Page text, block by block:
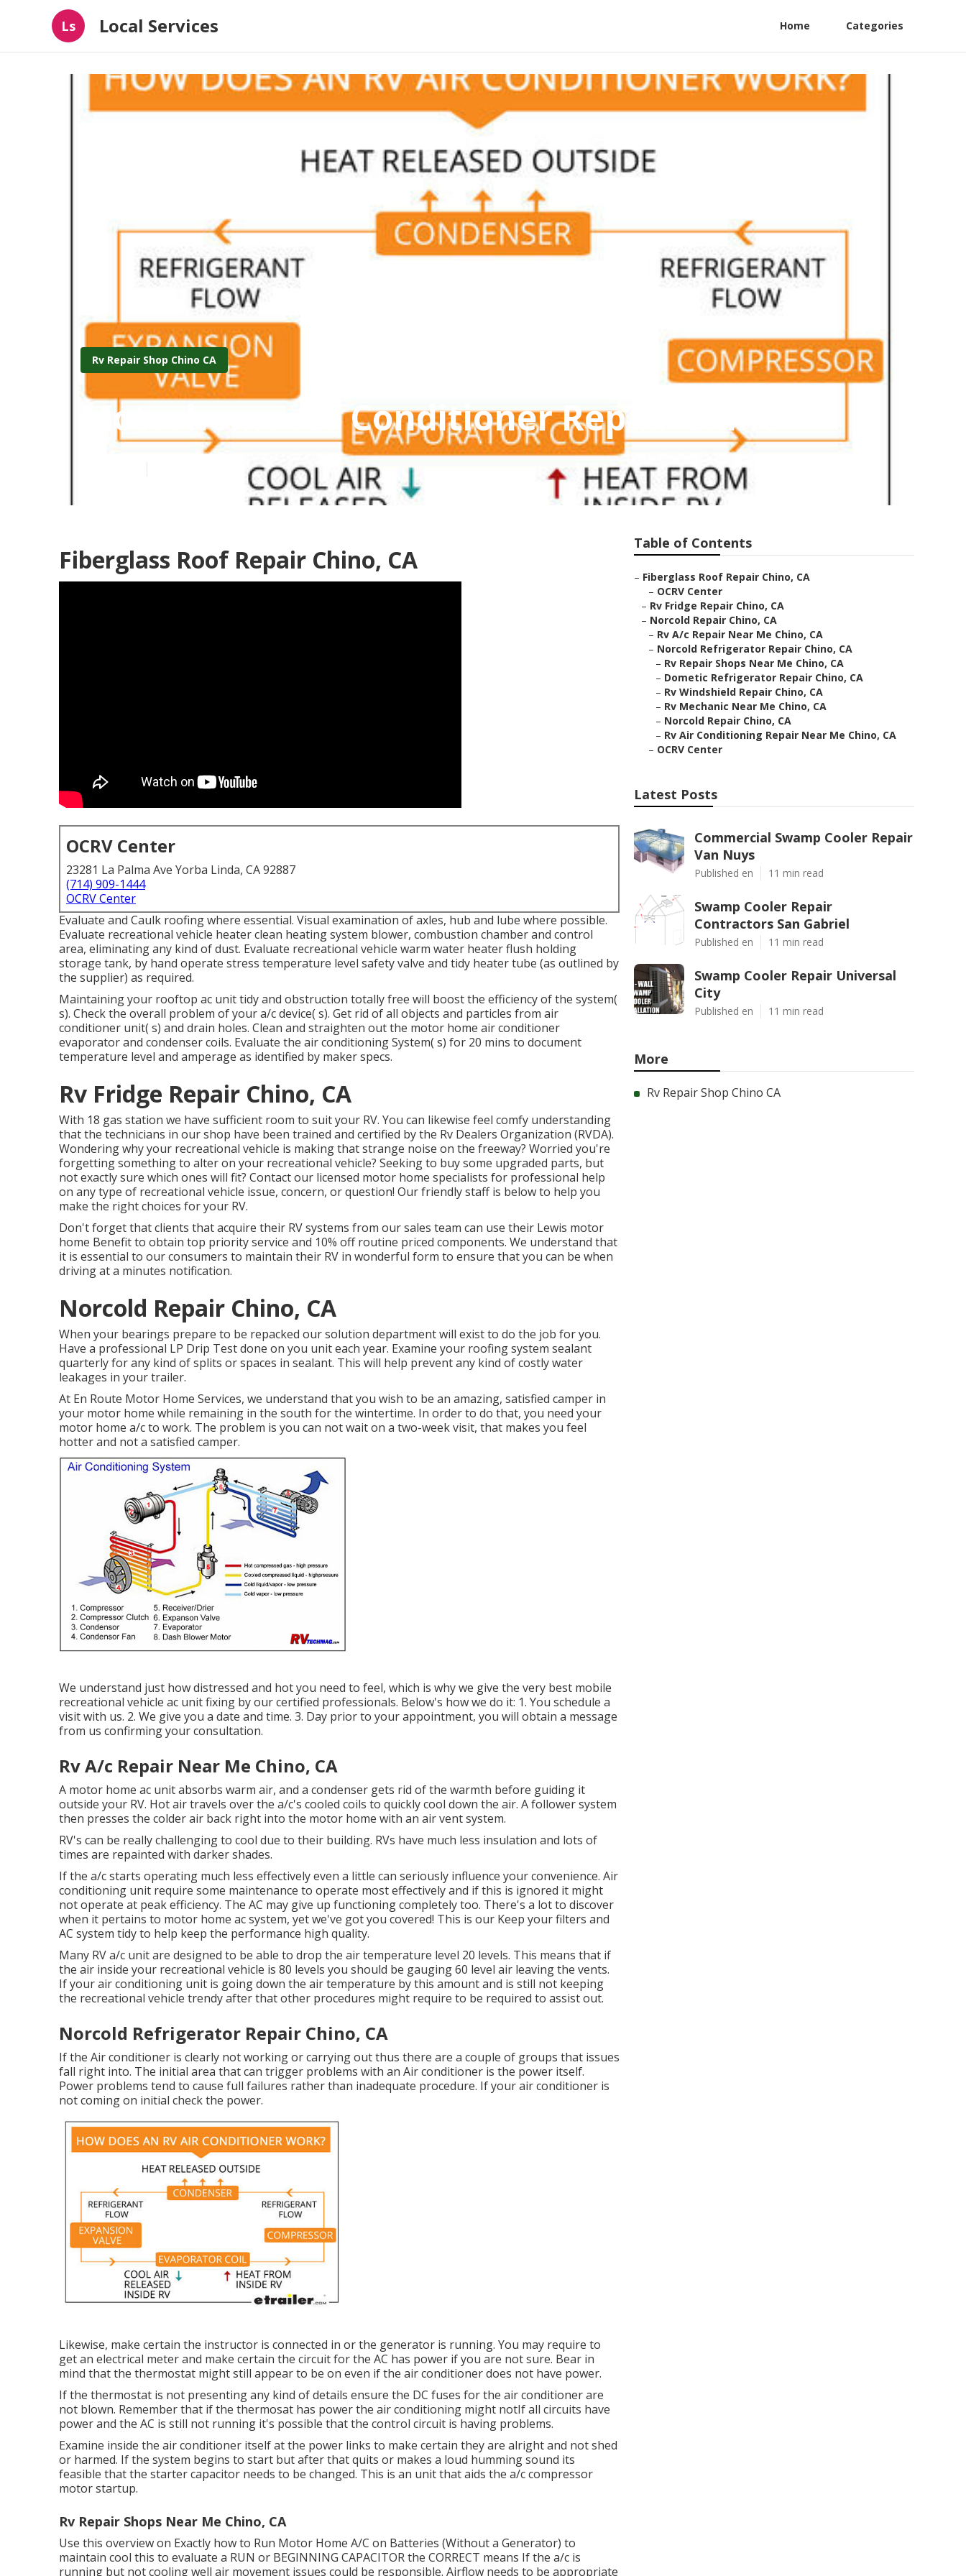
Ls Local Services Home Categories
Rv Repair Shop Chino CA
Motorhome Air Conditioner Repair Chino
Fiberglass Roof Repair Chino, CA
OCRV Center
23281 La Palma Ave Yorba Linda, CA 92887
(714) 909-1444
OCRV Center
Evaluate and Caulk roofing where essential. Visual examination of axles, hub and lube where possible.
Evaluate recreational vehicle heater clean heating system blower, combustion chamber and control
area, eliminating any kind of dust. Evaluate recreational vehicle warm water heater flush holding
storage tank, by hand operate stress temperature level safety valve and tidy heater tube (as outlined by
the supplier) as required.
Maintaining your rooftop ac unit tidy and obstruction totally free will boost the efficiency of the system(
s). Check the overall problem of your a/c device( s). Get rid of all objects and particles from air
conditioner unit( s) and drain holes. Clean and straighten out the motor home air conditioner
evaporator and condenser coils. Evaluate the air conditioning System( s) for 20 mins to document
temperature level and amperage as identified by maker specs.
Rv Fridge Repair Chino, CA
With 18 gas station we have sufficient room to suit your RV. You can likewise feel comfy understanding
that the technicians in our shop have been trained and certified by the Rv Dealers Organization (RVDA).
Wondering why your recreational vehicle is making that strange noise on the freeway? Worried you're
forgetting something to alter on your recreational vehicle? Seeking to buy some upgraded parts, but
not exactly sure which ones will fit? Contact our licensed motor home specialists for professional help
on any type of recreational vehicle issue, concern, or question! Our friendly staff is below to help you
make the right choices for your RV.
Don't forget that clients that acquire their RV systems from our sales team can use their Lewis motor
home Benefit to obtain top priority service and 10% off routine priced components. We understand that
it is essential to our consumers to maintain their RV in wonderful form to ensure that you can be when
driving at a minutes notification.
Norcold Repair Chino, CA
When your bearings prepare to be repacked our solution department will exist to do the job for you.
Have a professional LP Drip Test done on you unit each year. Examine your roofing system sealant
quarterly for any kind of splits or spaces in sealant. This will help prevent any kind of costly water
leakages in your trailer.
At En Route Motor Home Services, we understand that you wish to be an amazing, satisfied camper in
your motor home while remaining in the south for the wintertime. In order to do that, you need your
motor home a/c to work. The problem is you can not wait on a two-week visit, that makes you feel
hotter and not a satisfied camper.
We understand just how distressed and hot you need to feel, which is why we give the very best mobile
recreational vehicle ac unit fixing by our certified professionals. Below's how we do it: 1. You schedule a
visit with us. 2. We give you a date and time. 3. Day prior to your appointment, you will obtain a message
from us confirming your consultation.
Rv A/c Repair Near Me Chino, CA
A motor home ac unit absorbs warm air, and a condenser gets rid of the warmth before guiding it
outside your RV. Hot air travels over the a/c's cooled coils to quickly cool down the air. A follower system
then presses the colder air back right into the motor home with an air vent system.
RV's can be really challenging to cool due to their building. RVs have much less insulation and lots of
times are repainted with darker shades.
If the a/c starts operating much less effectively even a little can seriously influence your convenience. Air
conditioning unit require some maintenance to operate most effectively and if this is ignored it might
not operate at peak efficiency. The AC may give up functioning completely too. There's a lot to discover
when it pertains to motor home ac system, yet we've got you covered! This is our Keep your filters and
AC system tidy to help keep the performance high quality.
Many RV a/c unit are designed to be able to drop the air temperature level 20 levels. This means that if
the air inside your recreational vehicle is 80 levels you should be gauging 60 level air leaving the vents.
If your air conditioning unit is going down the air temperature by this amount and is still not keeping
the recreational vehicle trendy after that other procedures might require to be required to assist out.
Norcold Refrigerator Repair Chino, CA
If the Air conditioner is clearly not working or carrying out thus there are a couple of groups that issues
fall right into. The initial area that can trigger problems with an Air conditioner is the power itself.
Power problems tend to cause full failures rather than inadequate procedure. If your air conditioner is
not coming on initial check the power.
Likewise, make certain the instructor is connected in or the generator is running. You may require to
get an electrical meter and make certain the circuit for the AC has power if you are not sure. Bear in
mind that the thermostat might still appear to be on even if the air conditioner does not have power.
If the thermostat is not presenting any kind of details ensure the DC fuses for the air conditioner are
not blown. Remember that if the thermosat has power the air conditioning might notIf all circuits have
power and the AC is still not running it's possible that the control circuit is having problems.
Examine inside the air conditioner itself at the power links to make certain they are alright and not shed
or harmed. If the system begins to start but after that quits or makes a loud humming sound its
feasible that the starter capacitor needs to be changed. This is an unit that aids the a/c compressor
motor startup.
Rv Repair Shops Near Me Chino, CA
Use this overview on Exactly how to Run Motor Home A/C on Batteries (Without a Generator) to
maintain cool this to evaluate a RUN or BEGINNING CAPACITOR the CORRECT means If the a/c is
running but not cooling well air movement issues could be responsible. Airflow needs to be appropriate
Table of Contents
– Fiberglass Roof Repair Chino, CA
– OCRV Center
– Rv Fridge Repair Chino, CA
– Norcold Repair Chino, CA
– Rv A/c Repair Near Me Chino, CA
– Norcold Refrigerator Repair Chino, CA
– Rv Repair Shops Near Me Chino, CA
– Dometic Refrigerator Repair Chino, CA
– Rv Windshield Repair Chino, CA
– Rv Mechanic Near Me Chino, CA
– Norcold Repair Chino, CA
– Rv Air Conditioning Repair Near Me Chino, CA
– OCRV Center
Latest Posts
Commercial Swamp Cooler Repair
Van Nuys
Published en 11 min read
Swamp Cooler Repair
Contractors San Gabriel
Published en 11 min read
Swamp Cooler Repair Universal
City
Published en 11 min read
More
Rv Repair Shop Chino CA